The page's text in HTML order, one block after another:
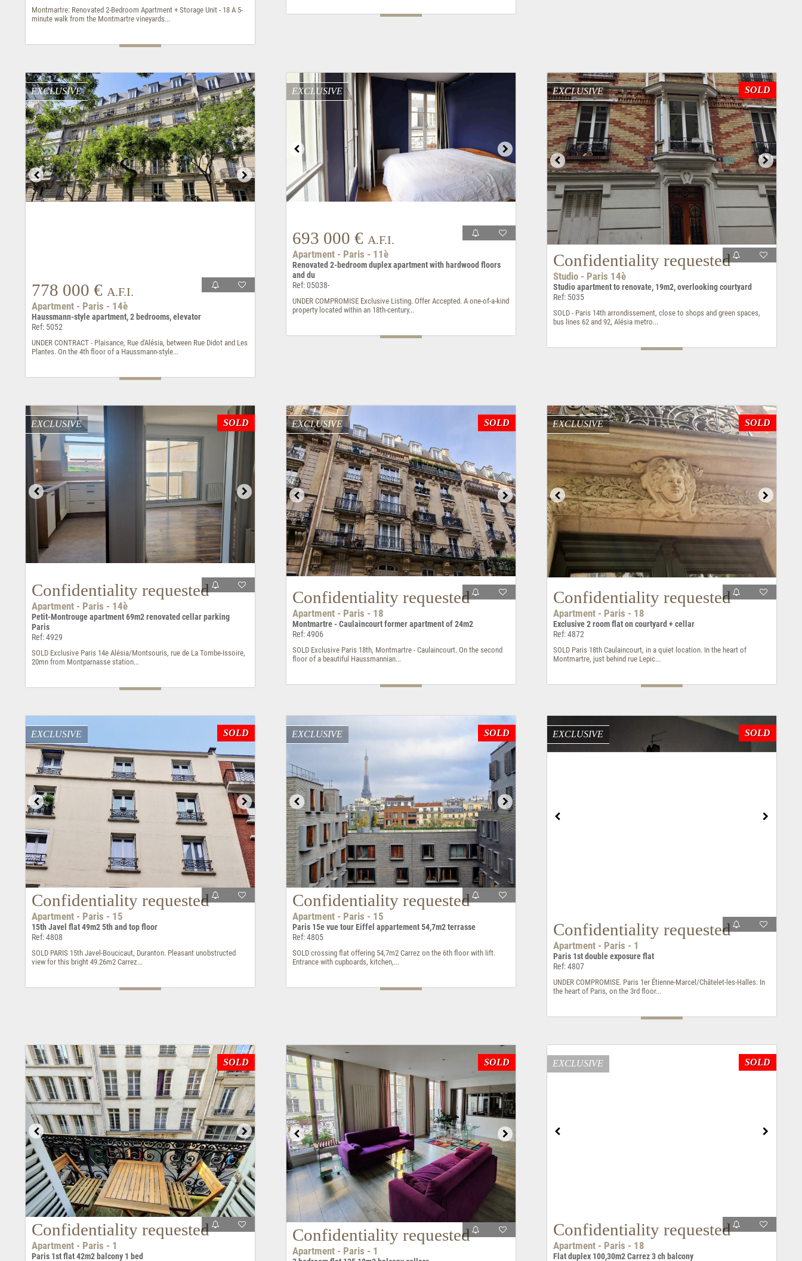
Montmartre: Renovated 2-Bedroom Apartment + Storage Unit - 18 A 5-
minute walk from the Montmartre vineyards...
EXCLUSIVE
778 000 € A.F.I.
Apartment - Paris - 14è
Haussmann-style apartment, 2 bedrooms, elevator
Ref: 5052
UNDER CONTRACT - Plaisance, Rue d'Alésia, between Rue Didot and Les
Plantes. On the 4th floor of a Haussmann-style...
EXCLUSIVE
693 000 € A.F.I.
Apartment - Paris - 11è
Renovated 2-bedroom duplex apartment with hardwood floors
and du
Ref: 05038-
UNDER COMPROMISE Exclusive Listing. Offer Accepted. A one-of-a-kind
property located within an 18th-century...
SOLD
EXCLUSIVE
Confidentiality requested
Studio - Paris 14è
Studio apartment to renovate, 19m2, overlooking courtyard
Ref: 5035
SOLD - Paris 14th arrondissement, close to shops and green spaces,
bus lines 62 and 92, Alésia metro...
SOLD
EXCLUSIVE
Confidentiality requested
Apartment - Paris - 14è
Petit-Montrouge apartment 69m2 renovated cellar parking
Paris
Ref: 4929
SOLD Exclusive Paris 14e Alésia/Montsouris, rue de La Tombe-Issoire,
20mn from Montparnasse station...
SOLD
EXCLUSIVE
Confidentiality requested
Apartment - Paris - 18
Montmartre - Caulaincourt former apartment of 24m2
Ref: 4906
SOLD Exclusive Paris 18th, Montmartre - Caulaincourt. On the second
floor of a beautiful Haussmannian...
SOLD
EXCLUSIVE
Confidentiality requested
Apartment - Paris - 18
Exclusive 2 room flat on courtyard + cellar
Ref: 4872
SOLD Paris 18th Caulaincourt, in a quiet location. In the heart of
Montmartre, just behind rue Lepic...
SOLD
EXCLUSIVE
Confidentiality requested
Apartment - Paris - 15
15th Javel flat 49m2 5th and top floor
Ref: 4808
SOLD PARIS 15th Javel-Boucicaut, Duranton. Pleasant unobstructed
view for this bright 49.26m2 Carrez...
SOLD
EXCLUSIVE
Confidentiality requested
Apartment - Paris - 15
Paris 15e vue tour Eiffel appartement 54,7m2 terrasse
Ref: 4805
SOLD crossing flat offering 54,7m2 Carrez on the 6th floor with lift.
Entrance with cupboards, kitchen,...
SOLD
EXCLUSIVE
Confidentiality requested
Apartment - Paris - 1
Paris 1st double exposure flat
Ref: 4807
UNDER COMPROMISE. Paris 1er Étienne-Marcel/Châtelet-les-Halles. In
the heart of Paris, on the 3rd floor...
SOLD
Confidentiality requested
Apartment - Paris - 1
SOLD
Confidentiality requested
Apartment - Paris - 1
SOLD
EXCLUSIVE
Confidentiality requested
Apartment - Paris - 18
Flat duplex 100,30m2 Carrez 3 ch balcony